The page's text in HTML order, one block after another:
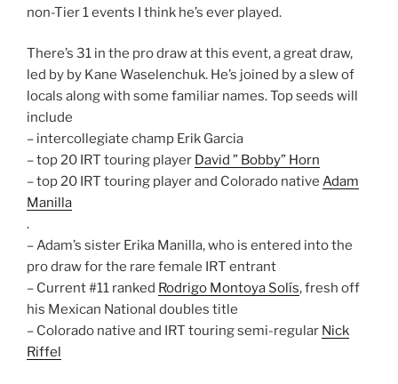
non-Tier 1 events I think he’s ever played.
There’s 31 in the pro draw at this event, a great draw,
led by by Kane Waselenchuk. He’s joined by a slew of
locals along with some familiar names. Top seeds will
include
– intercollegiate champ Erik Garcia
– top 20 IRT touring player David ” Bobby” Horn
– top 20 IRT touring player and Colorado native Adam
Manilla
.
– Adam’s sister Erika Manilla, who is entered into the
pro draw for the rare female IRT entrant
– Current #11 ranked Rodrigo Montoya Solís, fresh off
his Mexican National doubles title
– Colorado native and IRT touring semi-regular Nick
Riffel